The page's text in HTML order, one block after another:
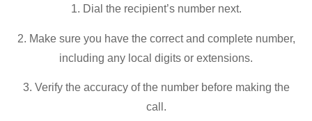
1. Dial the recipient’s number next.
2. Make sure you have the correct and complete number,
including any local digits or extensions.
3. Verify the accuracy of the number before making the
call.